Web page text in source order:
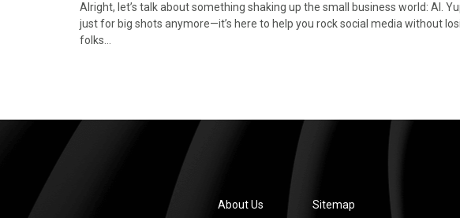
Alright, let’s talk about something shaking up the small business world: AI.
just for big shots anymore—it’s here to help you rock social media without
folks…
About Us
Sitemap